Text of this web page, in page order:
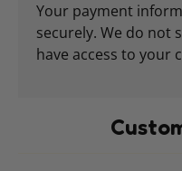
Your payment
securely. We do not
have access to your